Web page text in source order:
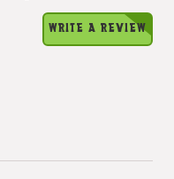
WRITE A REVIEW